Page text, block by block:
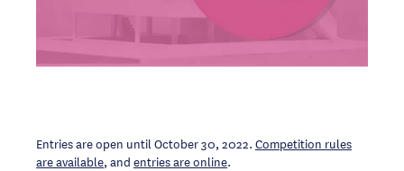
Entries are open until October 30, 2022.Competition rules
are available, andentries are online.